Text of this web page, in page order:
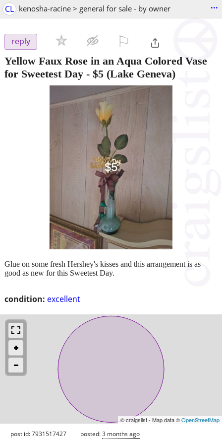
CL kenosha-racine > general for sale - by owner ...
reply
Yellow Faux Rose in an Aqua Colored Vase
for Sweetest Day - $5 (Lake Geneva)
condition: excellent
Glue on some fresh Hershey's kisses and this arrangement is as
good as new for this Sweetest Day.
© craigslist - Map data ©OpenStreetMap
post id: 7931517427 posted:3 months ago